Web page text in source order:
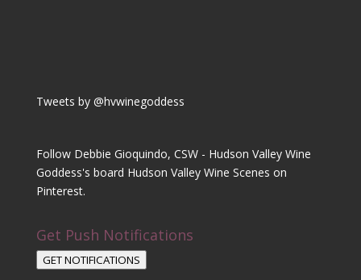
Tweets by @hvwinegoddess
Follow Debbie Gioquindo, CSW - Hudson Valley Wine
Goddess's board Hudson Valley Wine Scenes on
Pinterest.
Get Push Notifications
GET NOTIFICATIONS